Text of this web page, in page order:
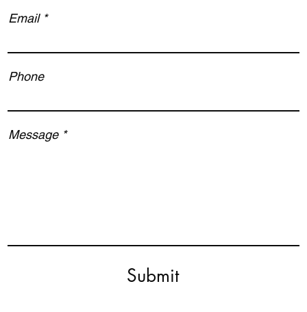
Email
Phone
Message
Submit